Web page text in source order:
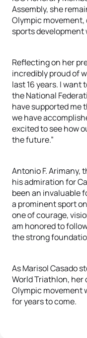
Assembly, she
Olympic
sports development
Reflecting on her
incredibly proud of
last 16 years. I
the National
have supported me
we have
excited to see how
the future.”
Antonio F. Arimany,
his admiration for
been an invaluable
a prominent sport
one of courage,
am honored to
the strong
As Marisol Casado
World Triathlon,
Olympic movement
for years to come.